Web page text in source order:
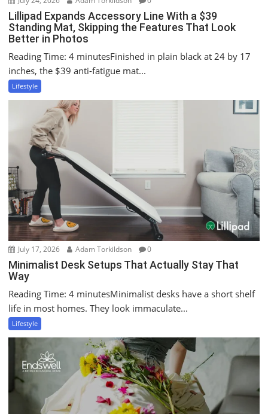
Lillipad Expands Accessory Line With a $39
Standing Mat, Skipping the Features That Look
Better in Photos
Reading Time: 4 minutesFinished in plain black at 24 by 17
inches, the $39 anti-fatigue mat...
Lifestyle
July 17, 2026 Adam Torkildson 0
Minimalist Desk Setups That Actually Stay That
Way
Reading Time: 4 minutesMinimalist desks have a short shelf
life in most homes. They look immaculate...
Lifestyle